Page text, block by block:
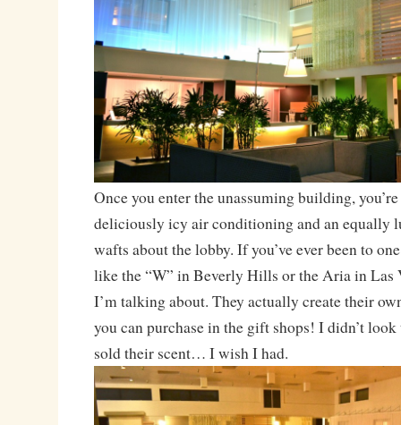
Once you enter the unassuming building,
deliciously icy air conditioning and an equally
wafts about the lobby. If you’ve ever been to
like the “W” in Beverly Hills or the Aria in Las
I’m talking about. They actually create their
you can purchase in the gift shops! I didn’t
sold their scent… I wish I had.